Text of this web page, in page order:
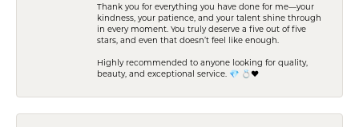
Thank you for everything you have done for me—your
kindness, your patience, and your talent shine through
in every moment. You truly deserve a five out of five
stars, and even that doesn’t feel like enough.
Highly recommended to anyone looking for quality,
beauty, and exceptional service. 💎 💍❤️